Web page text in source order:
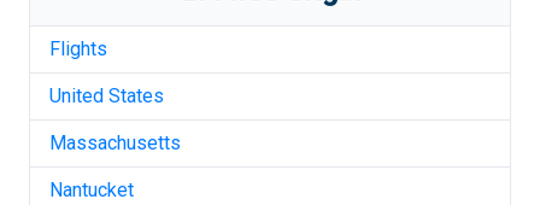
Flights
United States
Massachusetts
Nantucket